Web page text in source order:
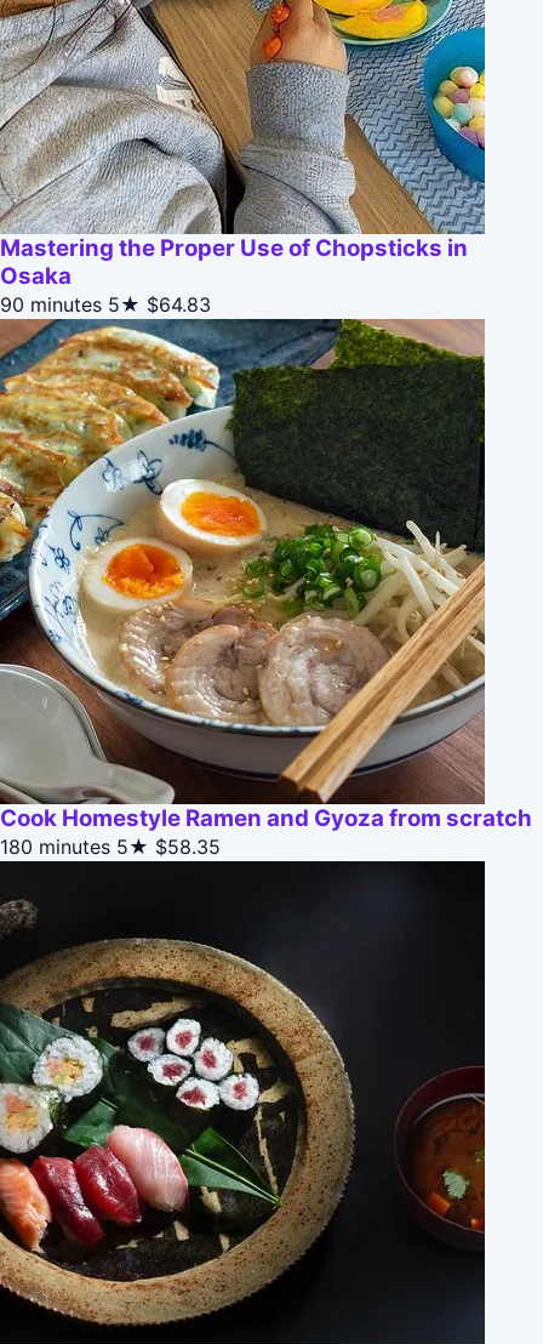
Mastering the Proper Use of Chopsticks in
Osaka
90 minutes 5★ $64.83
Cook Homestyle Ramen and Gyoza from scratch
180 minutes 5★ $58.35